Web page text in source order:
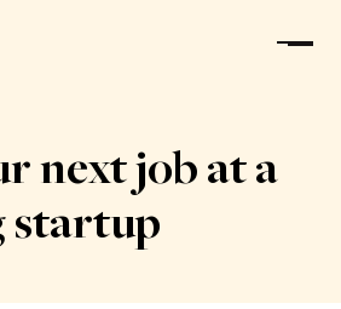
next job at a
startup